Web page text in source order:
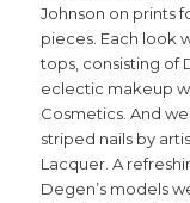
Johnson on prints
pieces. Each look
tops, consisting of
eclectic makeup
Cosmetics. And
striped nails by
Lacquer. A
Degen’s models